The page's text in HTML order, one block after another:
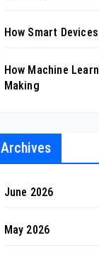
How Smart
How Machine
Making
Archives
June 2026
May 2026